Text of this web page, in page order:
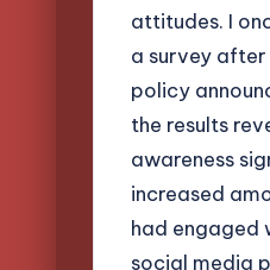
attitudes. I
a survey
policy
the results
awareness
increased
had engaged
social media